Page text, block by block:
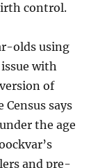
control.
olds using
with
of
says
the age
and pre-